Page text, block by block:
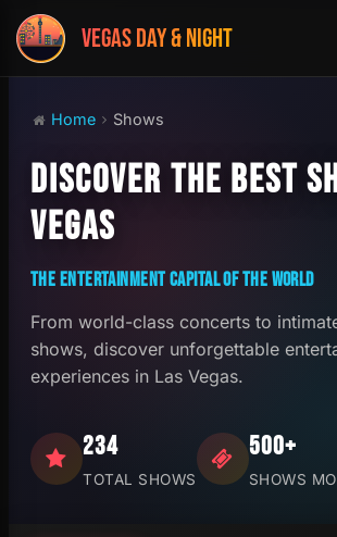
VEGAS DAY & NIGHT
Home Shows
DISCOVER THE BEST
VEGAS
THE ENTERTAINMENT CAPITAL OF THE WORLD
From world-class concerts to
shows, discover unforgettable
experiences in Las Vegas.
234
TOTAL SHOWS
500+
SHOWS